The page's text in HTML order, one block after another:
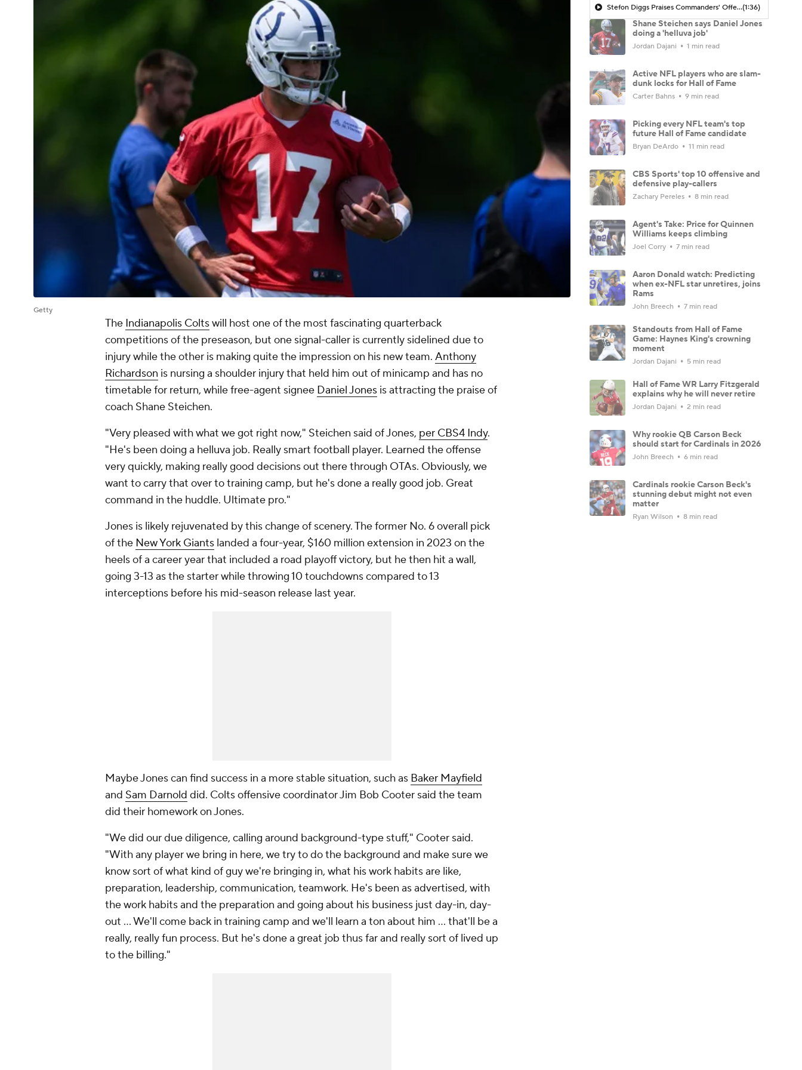
Getty
The Indianapolis Coltswill host one of the most fascinating quarterback
competitions of the preseason, but one signal-caller is currently sidelined due to
injury while the other is making quite the impression on his new team. Anthony
Richardson is nursing a shoulder injury that held him out of minicamp and has no
timetable for return, while free-agent signee Daniel Jones is attracting the praise of
coach Shane Steichen.
"Very pleased with what we got right now," Steichen said of Jones, per CBS4 Indy.
"He's been doing a helluva job. Really smart football player. Learned the offense
very quickly, making really good decisions out there through OTAs. Obviously, we
want to carry that over to training camp, but he's done a really good job. Great
command in the huddle. Ultimate pro."
Jones is likely rejuvenated by this change of scenery. The former No. 6 overall pick
of the New York Giants landed a four-year, $160 million extension in 2023 on the
heels of a career year that included a road playoff victory, but he then hit a wall,
going 3-13 as the starter while throwing 10 touchdowns compared to 13
interceptions before his mid-season release last year.
Maybe Jones can find success in a more stable situation, such as Baker Mayfield
and Sam Darnold did. Colts offensive coordinator Jim Bob Cooter said the team
did their homework on Jones.
"We did our due diligence, calling around background-type stuff," Cooter said.
"With any player we bring in here, we try to do the background and make sure we
know sort of what kind of guy we're bringing in, what his work habits are like,
preparation, leadership, communication, teamwork. He's been as advertised, with
the work habits and the preparation and going about his business just day-in, day-
out ... We'll come back in training camp and we'll learn a ton about him ... that'll be a
really, really fun process. But he's done a great job thus far and really sort of lived up
to the billing."
Stefon Diggs Praises Commanders' Offensive Talent(1:36)
Shane Steichen says Daniel Jones
doing a 'helluva job'
Jordan Dajani 1 min read
Active NFL players who are slam-
dunk locks for Hall of Fame
Carter Bahns 9 min read
Picking every NFL team's top
future Hall of Fame candidate
Bryan DeArdo 11 min read
CBS Sports' top 10 offensive and
defensive play-callers
Zachary Pereles 8 min read
Agent's Take: Price for Quinnen
Williams keeps climbing
Joel Corry 7 min read
Aaron Donald watch: Predicting
when ex-NFL star unretires, joins
Rams
John Breech 7 min read
Standouts from Hall of Fame
Game: Haynes King's crowning
moment
Jordan Dajani 5 min read
Hall of Fame WR Larry Fitzgerald
explains why he will never retire
Jordan Dajani 2 min read
Why rookie QB Carson Beck
should start for Cardinals in 2026
John Breech 6 min read
Cardinals rookie Carson Beck's
stunning debut might not even
matter
Ryan Wilson 8 min read